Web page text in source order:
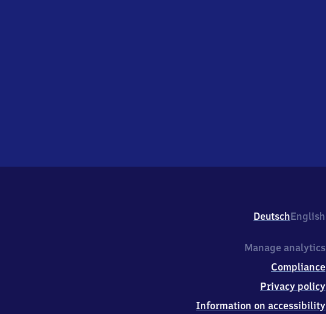
DeutschEnglish
Manage analytics
Compliance
Privacy policy
Information on accessibility